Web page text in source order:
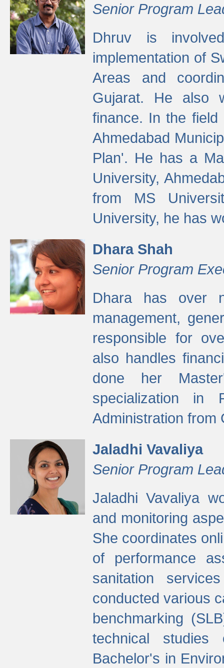
Senior Program
Dhruv is
implementation of
Areas and
Gujarat. He also
finance. In the
Ahmedabad
Plan'. He has a
University,
from MS
University, he has
Dhara Shah
Senior Program
Dhara has over
management,
responsible for
also handles
done her
specialization in
Administration from
Jaladhi Vavaliya
Senior Program
Jaladhi Vavaliya
and monitoring
She coordinates
of performance
sanitation
conducted various
benchmarking
technical studies
Bachelor's in